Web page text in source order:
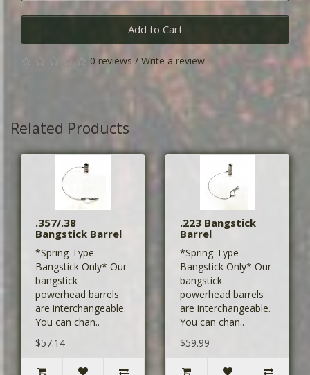
Add to Cart
0 reviews / Write a review
Related Products
.357/.38
Bangstick Barrel
*Spring-Type
Bangstick Only* Our
bangstick
powerhead barrels
are interchangeable.
You can chan..
$57.14
.223 Bangstick
Barrel
*Spring-Type
Bangstick Only* Our
bangstick
powerhead barrels
are interchangeable.
You can chan..
$59.99